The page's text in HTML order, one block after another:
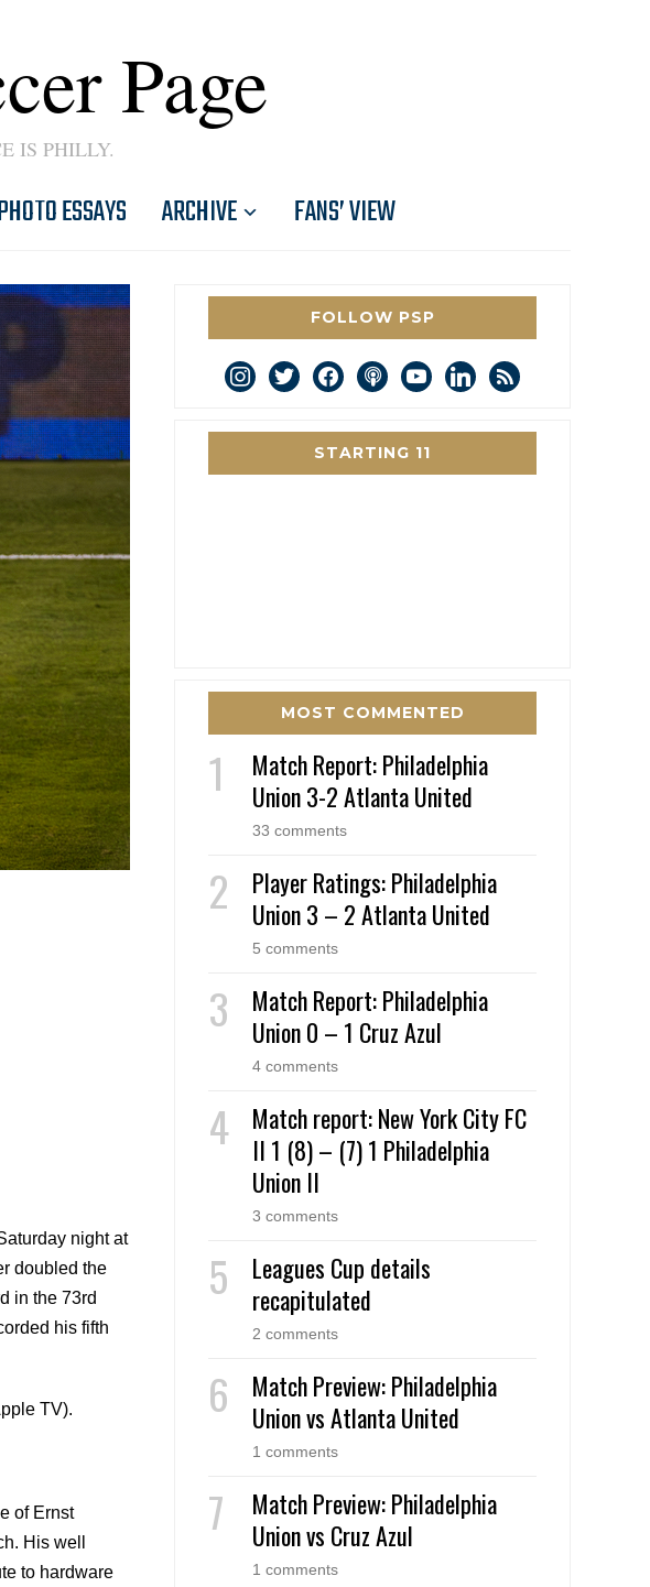
Page
IS PHILLY.
ESSAYS ARCHIVE FANS’ VIEW
night at
doubled the
in the 73rd
his fifth
TV).
of Ernst
His well
to hardware
FOLLOW PSP
instagram
twitterfacebookpodcastyoutubelinkedin
rss
STARTING 11
MOST COMMENTED
Match Report: Philadelphia
Union 3-2 Atlanta United
33 comments
Player Ratings: Philadelphia
Union 3 – 2 Atlanta United
5 comments
Match Report: Philadelphia
Union 0 – 1 Cruz Azul
4 comments
Match report: New York City FC
II 1 (8) – (7) 1 Philadelphia
Union II
3 comments
Leagues Cup details
recapitulated
2 comments
Match Preview: Philadelphia
Union vs Atlanta United
1 comments
Match Preview: Philadelphia
Union vs Cruz Azul
1 comments